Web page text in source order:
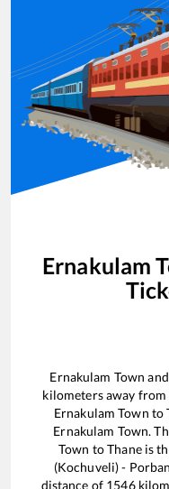
Ernakulam
Ernakulam Town and
kilometers away
Ernakulam Town to
Ernakulam Town.
Town toThaneis
(Kochuveli) -
distance of 1546